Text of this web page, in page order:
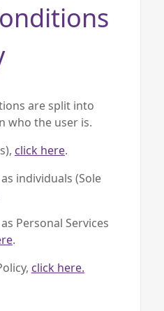
are split into
who the user is.
click here.
individuals (Sole
Personal Services
.
click here.